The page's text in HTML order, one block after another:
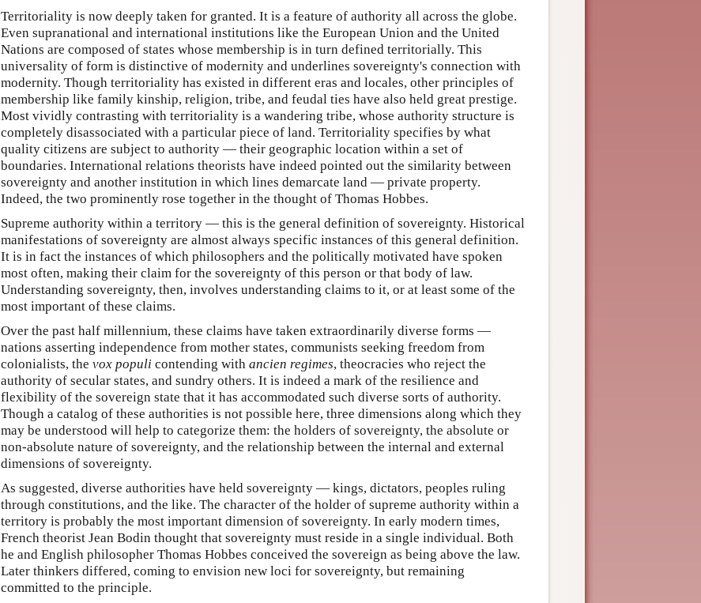
Territoriality is now deeply taken for granted. It is a feature of authority all across the globe.
Even supranational and international institutions like the European Union and the United
Nations are composed of states whose membership is in turn defined territorially. This
universality of form is distinctive of modernity and underlines sovereignty's connection with
modernity. Though territoriality has existed in different eras and locales, other principles of
membership like family kinship, religion, tribe, and feudal ties have also held great prestige.
Most vividly contrasting with territoriality is a wandering tribe, whose authority structure is
completely disassociated with a particular piece of land. Territoriality specifies by what
quality citizens are subject to authority — their geographic location within a set of
boundaries. International relations theorists have indeed pointed out the similarity between
sovereignty and another institution in which lines demarcate land — private property.
Indeed, the two prominently rose together in the thought of Thomas Hobbes.
Supreme authority within a territory — this is the general definition of sovereignty. Historical
manifestations of sovereignty are almost always specific instances of this general definition.
It is in fact the instances of which philosophers and the politically motivated have spoken
most often, making their claim for the sovereignty of this person or that body of law.
Understanding sovereignty, then, involves understanding claims to it, or at least some of the
most important of these claims.
Over the past half millennium, these claims have taken extraordinarily diverse forms —
nations asserting independence from mother states, communists seeking freedom from
colonialists, the vox populi contending with ancien regimes, theocracies who reject the
authority of secular states, and sundry others. It is indeed a mark of the resilience and
flexibility of the sovereign state that it has accommodated such diverse sorts of authority.
Though a catalog of these authorities is not possible here, three dimensions along which they
may be understood will help to categorize them: the holders of sovereignty, the absolute or
non-absolute nature of sovereignty, and the relationship between the internal and external
dimensions of sovereignty.
As suggested, diverse authorities have held sovereignty — kings, dictators, peoples ruling
through constitutions, and the like. The character of the holder of supreme authority within a
territory is probably the most important dimension of sovereignty. In early modern times,
French theorist Jean Bodin thought that sovereignty must reside in a single individual. Both
he and English philosopher Thomas Hobbes conceived the sovereign as being above the law.
Later thinkers differed, coming to envision new loci for sovereignty, but remaining
committed to the principle.